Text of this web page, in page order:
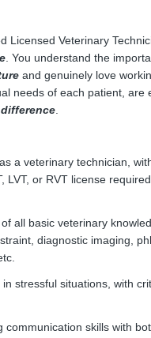
Licensed Veterinary
. You understand the
and genuinely love
needs of each patient,
a veterinary technician,
LVT, or RVT license
all basic veterinary
diagnostic imaging,
stressful situations, with
communication skills with